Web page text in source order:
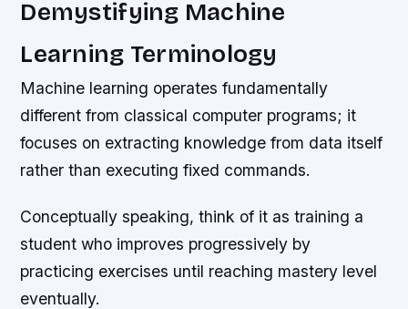
Demystifying Machine
Learning Terminology
Machine learning operates fundamentally
different from classical computer programs; it
focuses on extracting knowledge from data itself
rather than executing fixed commands.
Conceptually speaking, think of it as training a
student who improves progressively by
practicing exercises until reaching mastery level
eventually.